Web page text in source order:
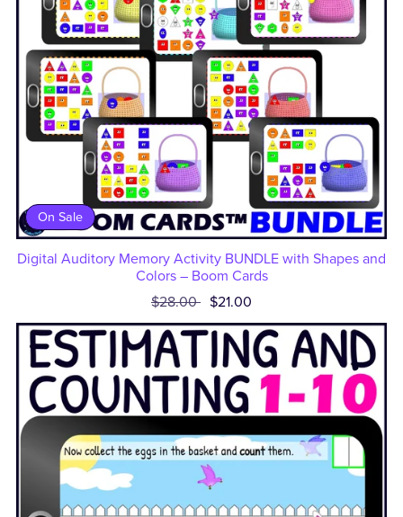
On Sale
Digital Auditory Memory Activity BUNDLE with Shapes and
Colors – Boom Cards
$28.00 $21.00